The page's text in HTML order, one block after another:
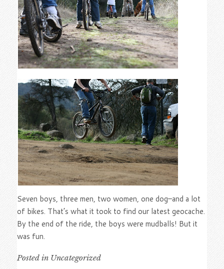
Seven boys, three men, two women, one dog–and a lot
of bikes. That’s what it took to find our latest geocache.
By the end of the ride, the boys were mudballs! But it
was fun.
Posted in Uncategorized